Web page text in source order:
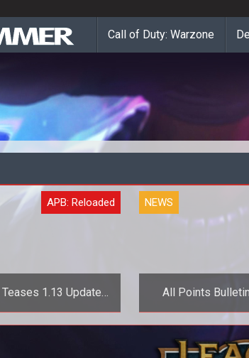
Call of Duty: Warzone
APB: Reloaded
1.13 Update
Reloaded</em>
about two things in
NEWS
All Points
<p> In-game
a hot topic when